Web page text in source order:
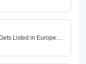
Listed in Europe:…